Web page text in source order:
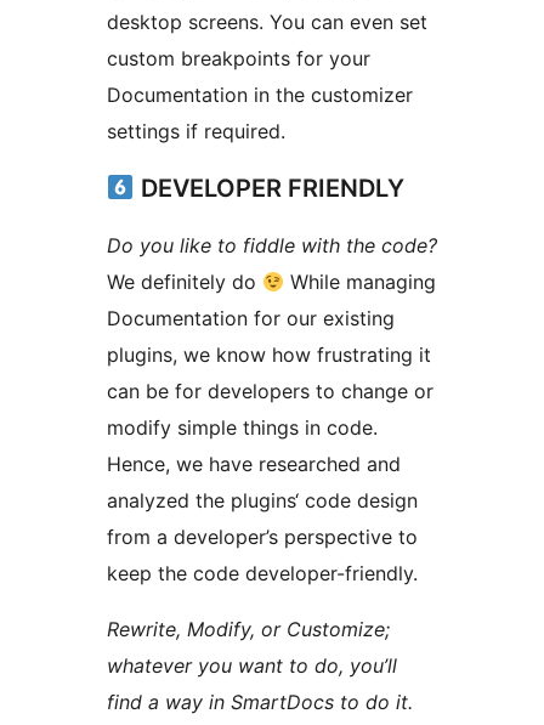
desktop screens. You can even set
custom breakpoints for your
Documentation in the customizer
settings if required.
DEVELOPER FRIENDLY
Do you like to fiddle with the code?
We definitely do
While managing
Documentation for our existing
plugins, we know how frustrating it
can be for developers to change or
modify simple things in code.
Hence, we have researched and
analyzed the plugins‘ code design
from a developer’s perspective to
keep the code developer-friendly.
Rewrite, Modify, or Customize;
whatever you want to do, you’ll
find a way in SmartDocs to do it.